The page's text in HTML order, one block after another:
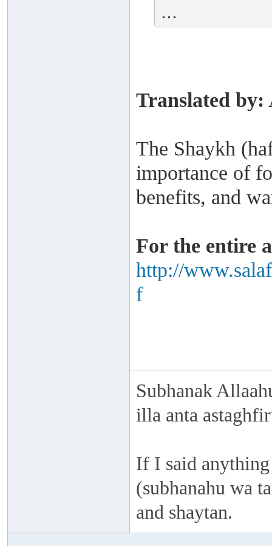
...
Translated by:
The Shaykh
importance of
benefits, and
For the entire
http://
f
Subhanak
illa anta
If I said
(subhanahu wa
and shaytan.